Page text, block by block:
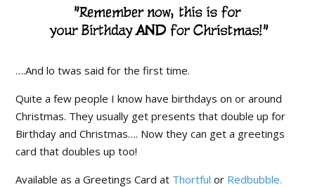
….And lo twas said for the first time.
Quite a few people I know have birthdays on or around
Christmas. They usually get presents that double up for
Birthday and Christmas…. Now they can get a greetings
card that doubles up too!
Available as a Greetings Card at Thortful or Redbubble.